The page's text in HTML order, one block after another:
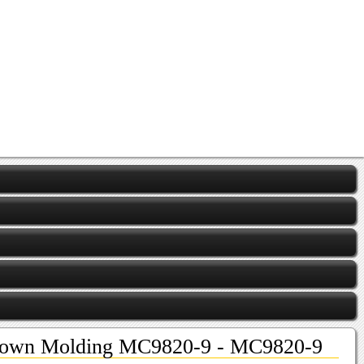
Molding MC9820-9 - MC9820-9